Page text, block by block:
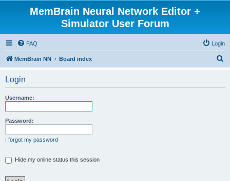
MemBrain Neural Network Editor +
Simulator User Forum
FAQ Login
MemBrain NN Board index
Login
Username:
Password:
I forgot my password
Hide my online status this session